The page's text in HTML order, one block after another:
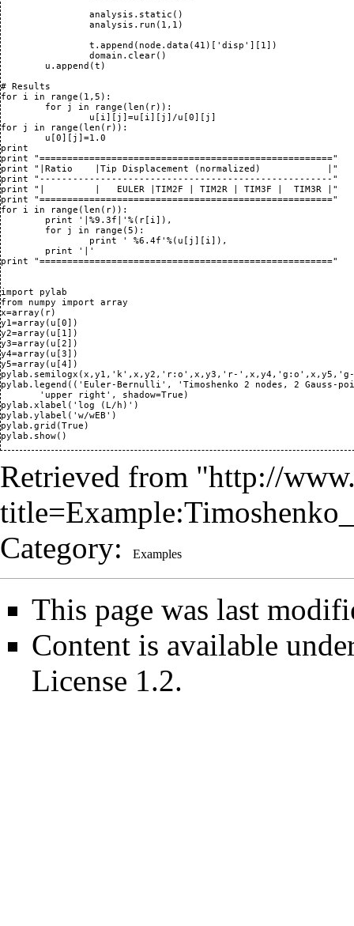
		analysis.static()
		analysis.run(1,1)
		t.append(node.data(41)['disp'][1])
		domain.clear()
# Results
for i in range(1,5):
for j in range(len(r)):
print
print "====================================================="
print "|Ratio    |Tip Displacement (normalized)            |"
print "-----------------------------------------------------"
print "|         |   EULER |TIM2F | TIM2R | TIM3F |  TIM3R |"
print "====================================================="
for i in range(len(r)):
print "====================================================="
import pylab
from numpy import array
x=array(r)
y1=array(u[0])
y2=array(u[1])
y3=array(u[2])
y4=array(u[3])
y5=array(u[4])
pylab.semilogx(x,y1,'k',x,y2,'r:o',x,y3,'r-
pylab.legend(('Euler-Bernulli', 'Timoshenko 2 nodes, 2 Gauss-
       'upper right', shadow=True)
pylab.xlabel('log (L/h)')
pylab.ylabel('w/wEB')
pylab.grid(True)
Retrieved from "http://
Category: Examples
This page was last
Content is available
License 1.2.